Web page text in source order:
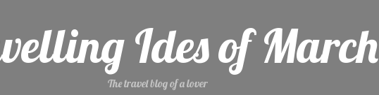
Ides of March
The travel blog of a lover